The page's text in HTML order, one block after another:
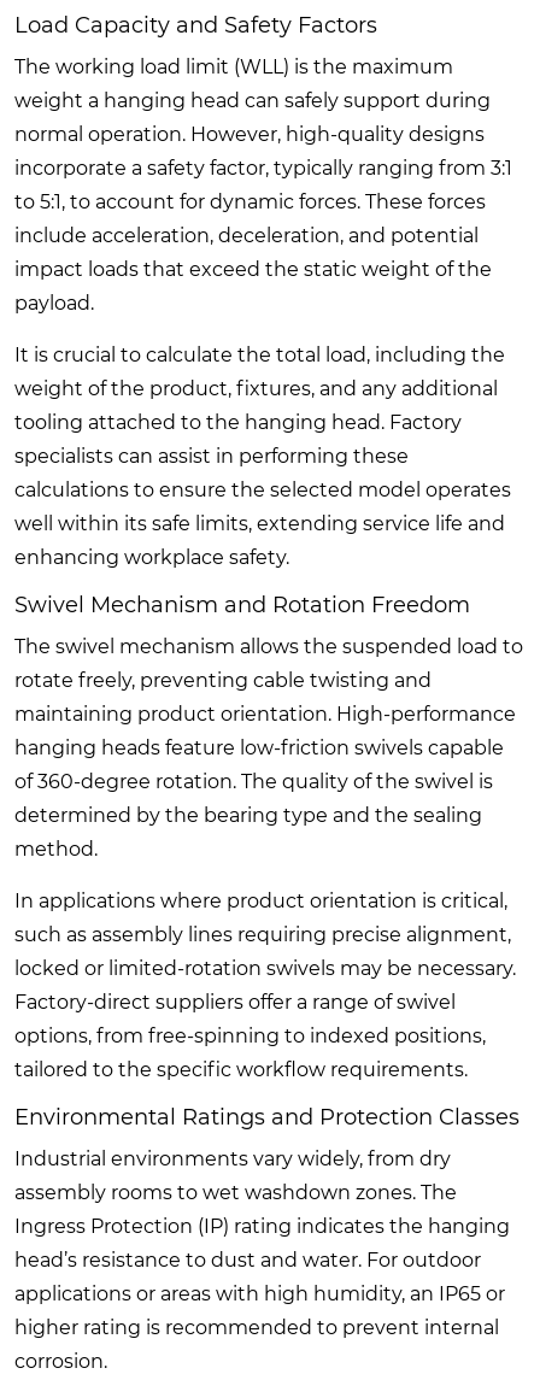
Load Capacity and Safety Factors
The working load limit (WLL) is the maximum
weight a hanging head can safely support during
normal operation. However, high-quality designs
incorporate a safety factor, typically ranging from 3:1
to 5:1, to account for dynamic forces. These forces
include acceleration, deceleration, and potential
impact loads that exceed the static weight of the
payload.
It is crucial to calculate the total load, including the
weight of the product, fixtures, and any additional
tooling attached to the hanging head. Factory
specialists can assist in performing these
calculations to ensure the selected model operates
well within its safe limits, extending service life and
enhancing workplace safety.
Swivel Mechanism and Rotation Freedom
The swivel mechanism allows the suspended load to
rotate freely, preventing cable twisting and
maintaining product orientation. High-performance
hanging heads feature low-friction swivels capable
of 360-degree rotation. The quality of the swivel is
determined by the bearing type and the sealing
method.
In applications where product orientation is critical,
such as assembly lines requiring precise alignment,
locked or limited-rotation swivels may be necessary.
Factory-direct suppliers offer a range of swivel
options, from free-spinning to indexed positions,
tailored to the specific workflow requirements.
Environmental Ratings and Protection Classes
Industrial environments vary widely, from dry
assembly rooms to wet washdown zones. The
Ingress Protection (IP) rating indicates the hanging
head’s resistance to dust and water. For outdoor
applications or areas with high humidity, an IP65 or
higher rating is recommended to prevent internal
corrosion.